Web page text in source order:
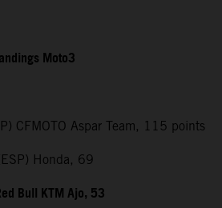
Moto3
CFMOTO Aspar Team, 115 points
Honda, 69
Bull KTM Ajo, 53